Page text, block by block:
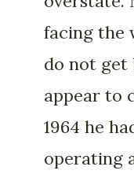
facing the
do not get
appear to
1964 he
operating